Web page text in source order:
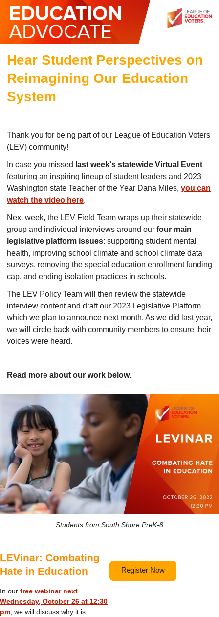
Hear Student Perspectives on
Reimagining Our Education
System
Thank you for being part of our League of Education Voters
(LEV) community!
In case you missed last week's statewide Virtual Event
featuring an inspiring lineup of student leaders and 2023
Washington state Teacher of the Year Dana Miles, you can
watch the video here.
Next week, the LEV Field Team wraps up their statewide
group and individual interviews around our four main
legislative platform issues: supporting student mental
health, improving school climate and school climate data
surveys, removing the special education enrollment funding
cap, and ending isolation practices in schools.
The LEV Policy Team will then review the statewide
interview content and draft our 2023 Legislative Platform,
which we plan to announce next month. As we did last year,
we will circle back with community members to ensure their
voices were heard.
Read more about our work below.
Students from South Shore PreK-8
LEVinar: Combating
Hate in Education
In our free webinar next
Wednesday, October 26 at 12:30
pm , we will discuss why it is
Register Now